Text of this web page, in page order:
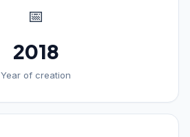
📅
2018
Year of creation